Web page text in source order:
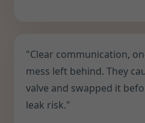
"Clear communication,
mess left behind. They
valve and swapped it
leak risk."